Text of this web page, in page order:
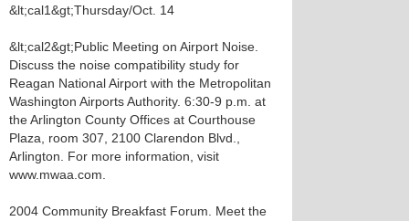
&lt;cal1&gt;Thursday/Oct. 14
&lt;cal2&gt;Public Meeting on Airport Noise.
Discuss the noise compatibility study for
Reagan National Airport with the Metropolitan
Washington Airports Authority. 6:30-9 p.m. at
the Arlington County Offices at Courthouse
Plaza, room 307, 2100 Clarendon Blvd.,
Arlington. For more information, visit
www.mwaa.com.
2004 Community Breakfast Forum. Meet the